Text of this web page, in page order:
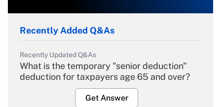
Recently Added Q&As
Recently Updated Q&As
What is the temporary "senior deduction"
deduction for taxpayers age 65 and over?
Get Answer